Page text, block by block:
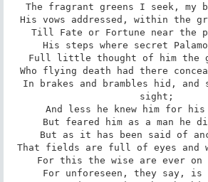
The fragrant greens I seek, my
His vows addressed, within the
Till Fate or Fortune near the
His steps where secret
Full little thought of him the
Who flying death had there
In brakes and brambles hid, and
sight;
And less he knew him for
But feared him as a man he
But as it has been said of
That fields are full of eyes and
For this the wise are ever
For unforeseen, they say, is